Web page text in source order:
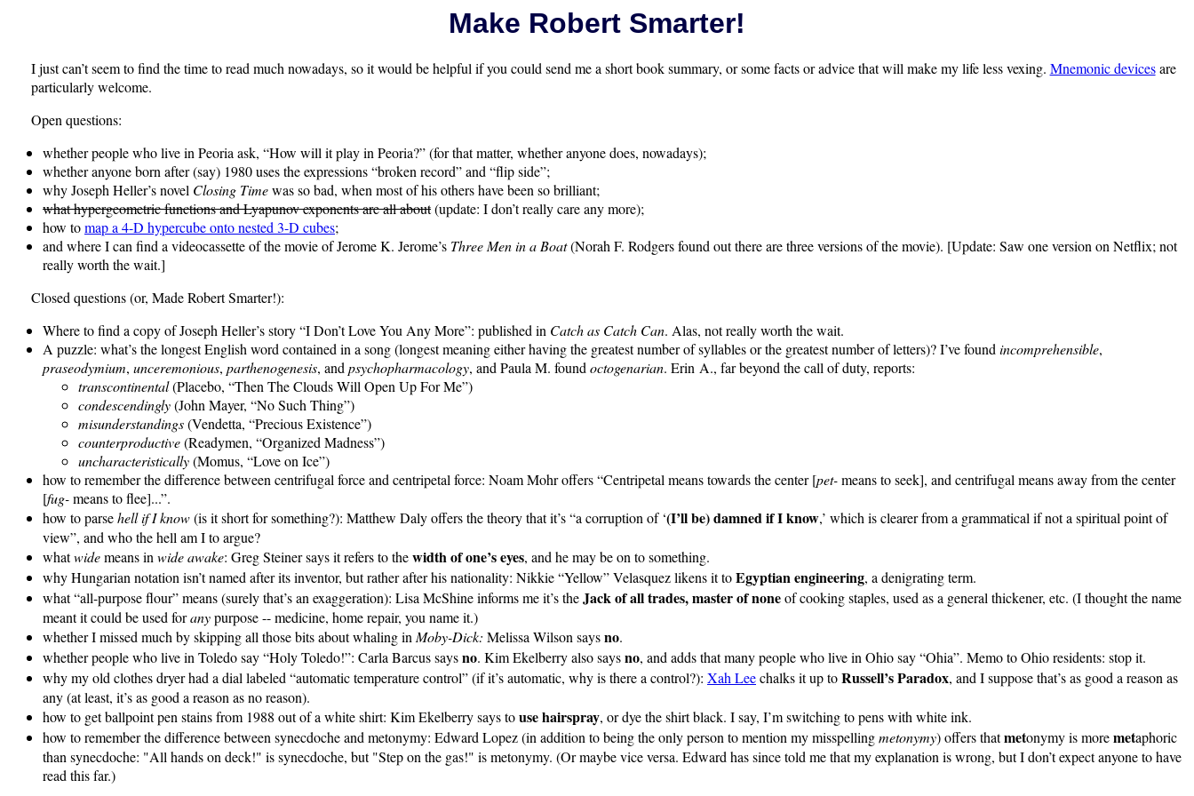
Make Robert Smarter!
I just can’t seem to find the time to read much nowadays, so it would be helpful if you could send me a short book summary, or some facts or advice that will make my life less vexing. Mnemonic devicesare
particularly welcome.
Open questions:
whether people who live in Peoria ask, “How will it play in Peoria?” (for that matter, whether anyone does, nowadays);
whether anyone born after (say) 1980 uses the expressions “broken record” and “flip side”;
why Joseph Heller’s novel Closing Timewas so bad, when most of his others have been so brilliant;
what hypergeometric functions and Lyapunov exponents are all about(update: I don’t really care any more);
how tomap a 4-D hypercube onto nested 3-D cubes;
and where I can find a videocassette of the movie of Jerome K. Jerome’s Three Men in a Boat(Norah F. Rodgers found out there are three versions of the movie). [Update: Saw one version on Netflix; not
really worth the wait.]
Closed questions (or, Made Robert Smarter!):
Where to find a copy of Joseph Heller’s story “I Don’t Love You Any More”: published in Catch as Catch Can. Alas, not really worth the wait.
A puzzle: what’s the longest English word contained in a song (longest meaning either having the greatest number of syllables or the greatest number of letters)? I’ve foundincomprehensible,
praseodymium, unceremonious, parthenogenesis, andpsychopharmacology, and Paula M. foundoctogenarian. Erin A., far beyond the call of duty, reports:
transcontinental(Placebo, “Then The Clouds Will Open Up For Me”)
condescendingly(John Mayer, “No Such Thing”)
misunderstandings(Vendetta, “Precious Existence”)
counterproductive(Readymen, “Organized Madness”)
uncharacteristically(Momus, “Love on Ice”)
how to remember the difference between centrifugal force and centripetal force: Noam Mohr offers “Centripetal means towards the center [pet-means to seek], and centrifugal means away from the center
[fug-means to flee]...”.
how to parsehell if I know(is it short for something?): Matthew Daly offers the theory that it’s “a corruption of ‘(I’ll be) damned if I know,’ which is clearer from a grammatical if not a spiritual point of
view”, and who the hell am I to argue?
whatwidemeans inwide awake: Greg Steiner says it refers to thewidth of one’s eyes, and he may be on to something.
why Hungarian notation isn’t named after its inventor, but rather after his nationality: Nikkie “Yellow” Velasquez likens it toEgyptian engineering, a denigrating term.
what “all-purpose flour” means (surely that’s an exaggeration): Lisa McShine informs me it’s theJack of all trades, master of noneof cooking staples, used as a general thickener, etc. (I thought the name
meant it could be used foranypurpose -- medicine, home repair, you name it.)
whether I missed much by skipping all those bits about whaling inMoby-Dick: Melissa Wilson saysno.
whether people who live in Toledo say “Holy Toledo!”: Carla Barcus saysno. Kim Ekelberry also saysno, and adds that many people who live in Ohio say “Ohia”. Memo to Ohio residents: stop it.
why my old clothes dryer had a dial labeled “automatic temperature control” (if it’s automatic, why is there a control?): Xah Leechalks it up toRussell’s Paradox, and I suppose that’s as good a reason as
any (at least, it’s as good a reason as no reason).
how to get ballpoint pen stains from 1988 out of a white shirt: Kim Ekelberry says touse hairspray, or dye the shirt black. I say, I’m switching to pens with white ink.
how to remember the difference between synecdoche and metonymy: Edward Lopez(in addition to being the only person to mention my misspellingmetonymy) offers thatmetonymy is moremetaphoric
than synecdoche: "All hands on deck!" is synecdoche, but "Step on the gas!" is metonymy. (Or maybe vice versa. Edward has since told me that my explanation is wrong, but I don’t expect anyone to have
read this far.)